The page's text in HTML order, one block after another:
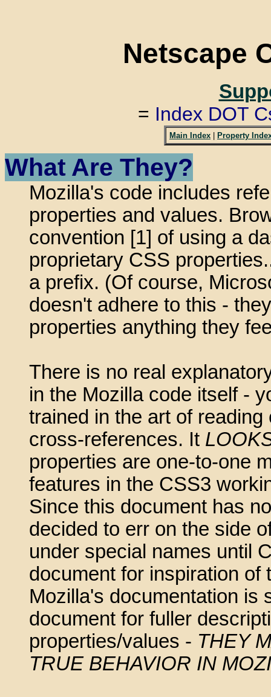
Netscape
= Index DOT
Main Index | Property
What Are They?
Mozilla's code includes
properties and values.
convention [1] of using a
proprietary CSS
a prefix. (Of course,
doesn't adhere to this -
properties anything they
There is no real
in the Mozilla code itself -
trained in the art of
cross-references. It
properties are one-to-one
features in the CSS3
Since this document has
decided to err on the side
under special names until
document for inspiration
Mozilla's documentation is
document for fuller
properties/values - THEY
TRUE BEHAVIOR IN